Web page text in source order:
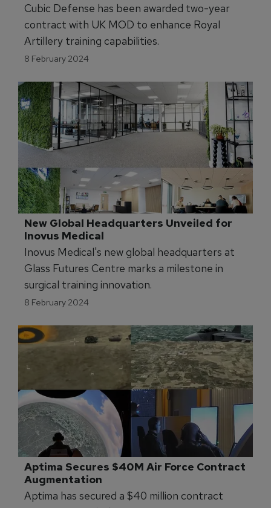
Cubic Defense has been awarded two-year
contract with UK MOD to enhance Royal
Artillery training capabilities.
8 February 2024
New Global Headquarters Unveiled for
Inovus Medical
Inovus Medical's new global headquarters at
Glass Futures Centre marks a milestone in
surgical training innovation.
8 February 2024
Aptima Secures $40M Air Force Contract
Augmentation
Aptima has secured a $40 million contract